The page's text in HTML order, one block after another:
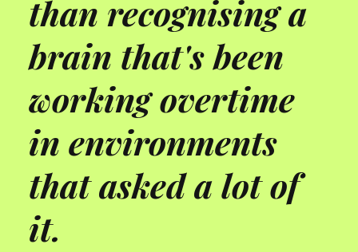
than recognising a
brain that's been
working overtime
in environments
that asked a lot of
it.